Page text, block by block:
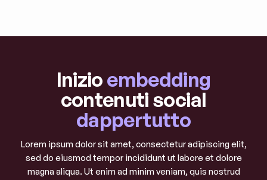
Inizioembedding
contenuti social
dappertutto
Lorem ipsum dolor sit amet, consectetur adipiscing elit,
sed do eiusmod tempor incididunt ut labore et dolore
magna aliqua. Ut enim ad minim veniam, quis nostrud